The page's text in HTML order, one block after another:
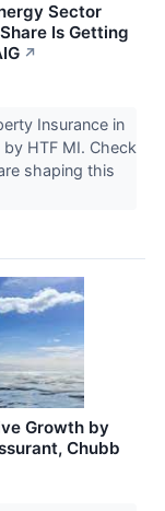
Sector
Is Getting
↗
Insurance in
HTF MI. Check
shaping this
Growth by
Chubb